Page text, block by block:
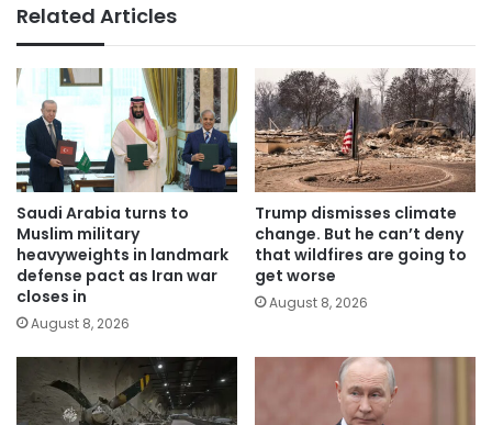
Related Articles
Saudi Arabia turns to
Muslim military
heavyweights in landmark
defense pact as Iran war
closes in
August 8, 2026
Trump dismisses climate
change. But he can’t deny
that wildfires are going to
get worse
August 8, 2026